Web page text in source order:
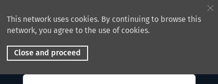
This network uses cookies. By continuing to browse this
network, you agree to the use of cookies.
Close and proceed